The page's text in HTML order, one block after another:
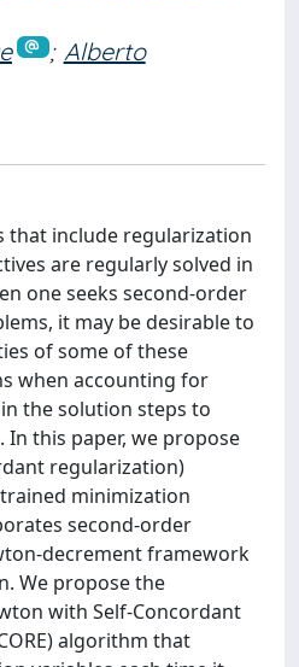
; Alberto
that include regularization
are regularly solved in
one seeks second-order
it may be desirable to
of some of these
when accounting for
the solution steps to
In this paper, we propose
regularization)
minimization
second-order
decrement framework
We propose the
with Self-Concordant
algorithm that